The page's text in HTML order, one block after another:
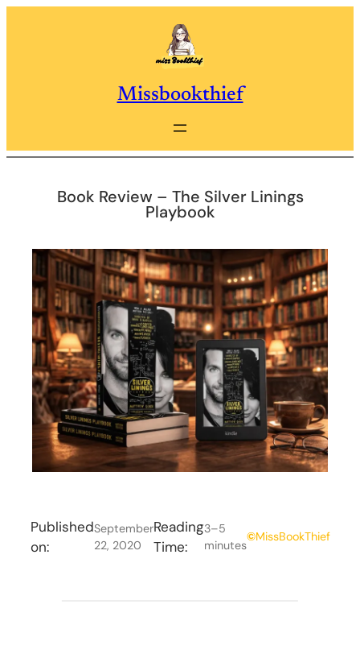
Missbookthief
Book Review – The Silver Linings
Playbook
Published
on:
September
22, 2020
Reading
Time:
3–5
minutes
©MissBookThief